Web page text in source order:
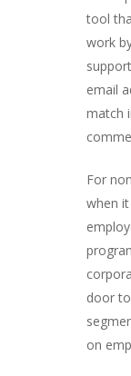
tool
work
email
match
For
when
door
on